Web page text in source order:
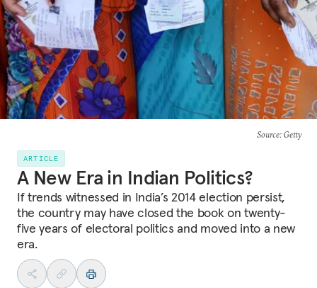
Source: Getty
ARTICLE
A New Era in Indian Politics?
If trends witnessed in India’s 2014 election persist,
the country may have closed the book on twenty-
five years of electoral politics and moved into a new
era.